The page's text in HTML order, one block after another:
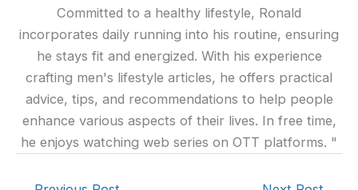
Committed to a healthy lifestyle, Ronald
incorporates daily running into his routine, ensuring
he stays fit and energized. With his experience
crafting men's lifestyle articles, he offers practical
advice, tips, and recommendations to help people
enhance various aspects of their lives. In free time,
he enjoys watching web series on OTT platforms. "